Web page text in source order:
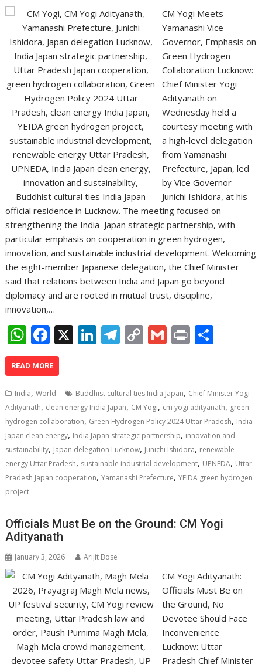
CM Yogi Meets
Yamanashi Vice
Governor, Emphasis on
Green Hydrogen
Collaboration Lucknow:
Chief Minister Yogi
Adityanath on
Wednesday held a
courtesy meeting with
a high-level delegation
from Yamanashi
Prefecture, Japan, led
by Vice Governor
Junichi Ishidora, at his
official residence in Lucknow. The meeting focused on
strengthening the India–Japan strategic partnership, with
particular emphasis on cooperation in green hydrogen,
innovation, and sustainable industrial development. Welcoming
the eight-member Japanese delegation, the Chief Minister
said that relations between India and Japan go beyond
diplomacy and are rooted in mutual trust, discipline,
innovation,…
W
h
at
s
A
p
p
F
ac
e
b
o
o
k
X Li
n
e
dI
n
T
el
gr
a
m
C
o
y
Li
n
k
G
m
l
Pr
in
e
READ MORE
India,World Buddhist cultural ties India Japan, Chief Minister Yogi
Adityanath, clean energy India Japan, CM Yogi, cm yogi adityanath, green
hydrogen collaboration, Green Hydrogen Policy 2024 Uttar Pradesh, India
Japan clean energy, India Japan strategic partnership, innovation and
sustainability, Japan delegation Lucknow, Junichi Ishidora, renewable
energy Uttar Pradesh, sustainable industrial development, UPNEDA, Uttar
Pradesh Japan cooperation,Yamanashi Prefecture,YEIDA green hydrogen
project
Officials Must Be on the Ground: CM Yogi
Adityanath
January 3, 2026 Arijit Bose
CM Yogi Adityanath:
Officials Must Be on
the Ground, No
Devotee Should Face
Inconvenience
Lucknow: Uttar
Pradesh Chief Minister